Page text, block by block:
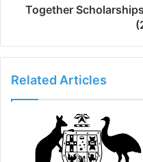
Together
Related Articles